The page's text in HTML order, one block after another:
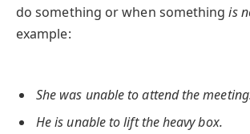
do something or when somethingis
example:
She was unable to attend the
He is unable to lift the heavy box.